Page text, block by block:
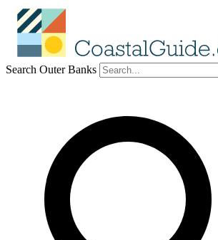
Search Outer Banks